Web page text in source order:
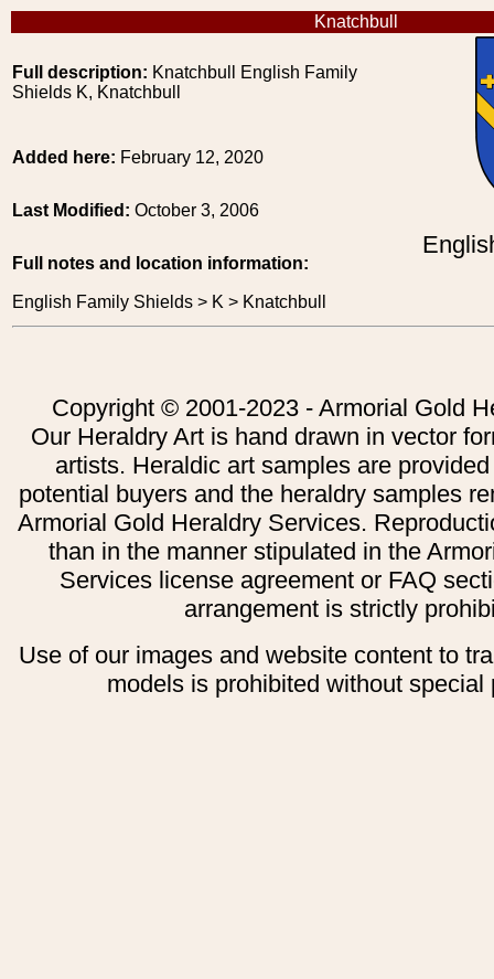
Knatchbull
Full description: Knatchbull English Family
Shields K, Knatchbull
Added here: February 12, 2020
Last Modified: October 3, 2006
Full notes and location information:
English Family Shields > K > Knatchbull
Copyright © 2001-2023 - Armorial Gold
Our Heraldry Art is hand drawn in vector
artists. Heraldic art samples are
potential buyers and the heraldry samples
Armorial Gold Heraldry Services.
than in the manner stipulated in the
Services license agreement or FAQ
arrangement is strictly
Use of our images and website content to
models is prohibited without special